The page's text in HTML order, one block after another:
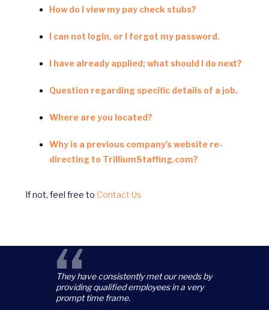
How do I view my pay check stubs?
I can not login, or I forgot my password.
I have already applied; what should I do next?
Question regarding specific details of a job.
Where are you located?
Why is a previous company's website re-
directing to TrilliumStaffing.com?
If not, feel free to Contact Us
“
They have consistently met our needs by
providing qualified employees in a very
prompt time frame.